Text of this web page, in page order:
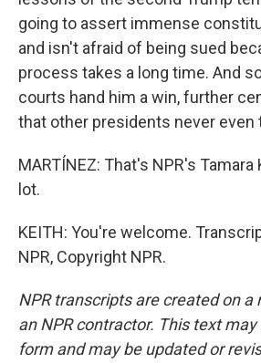
going to assert immense
and isn't afraid of being sued
process takes a long time. And
courts hand him a win, further
that other presidents never even
MARTÍNEZ: That's NPR's Tamara
lot.
KEITH: You're welcome.
NPR, Copyright NPR.
NPR transcripts are created on a
an NPR contractor. This text
form and may be updated or